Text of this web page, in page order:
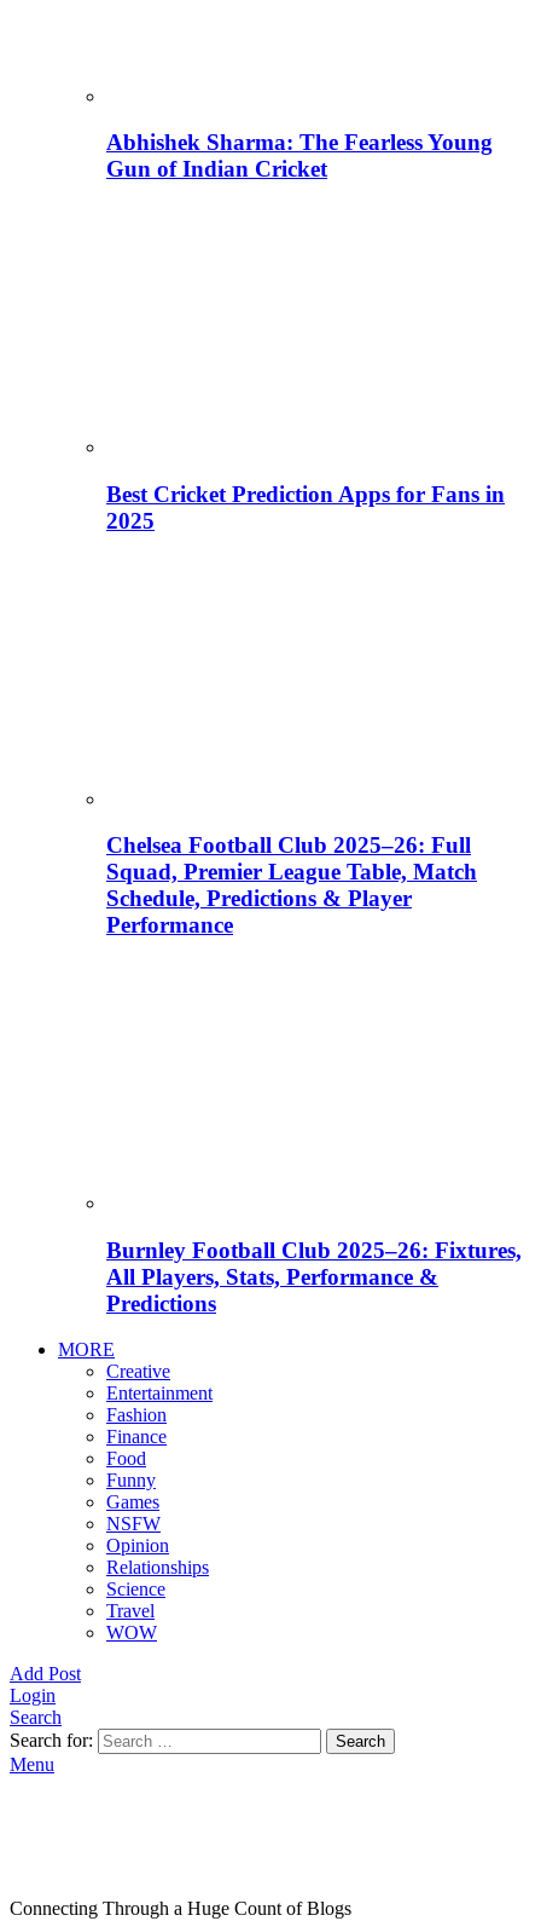
Abhishek Sharma: The Fearless Young
Gun of Indian Cricket
Best Cricket Prediction Apps for Fans in
2025
Chelsea Football Club 2025–26: Full
Squad, Premier League Table, Match
Schedule, Predictions & Player
Performance
Burnley Football Club 2025–26: Fixtures,
All Players, Stats, Performance &
Predictions
MORE
Creative
Entertainment
Fashion
Finance
Food
Funny
Games
NSFW
Opinion
Relationships
Science
Travel
WOW
Add Post
Login
Search
Search for:
Search
Menu
Connecting Through a Huge Count of Blogs